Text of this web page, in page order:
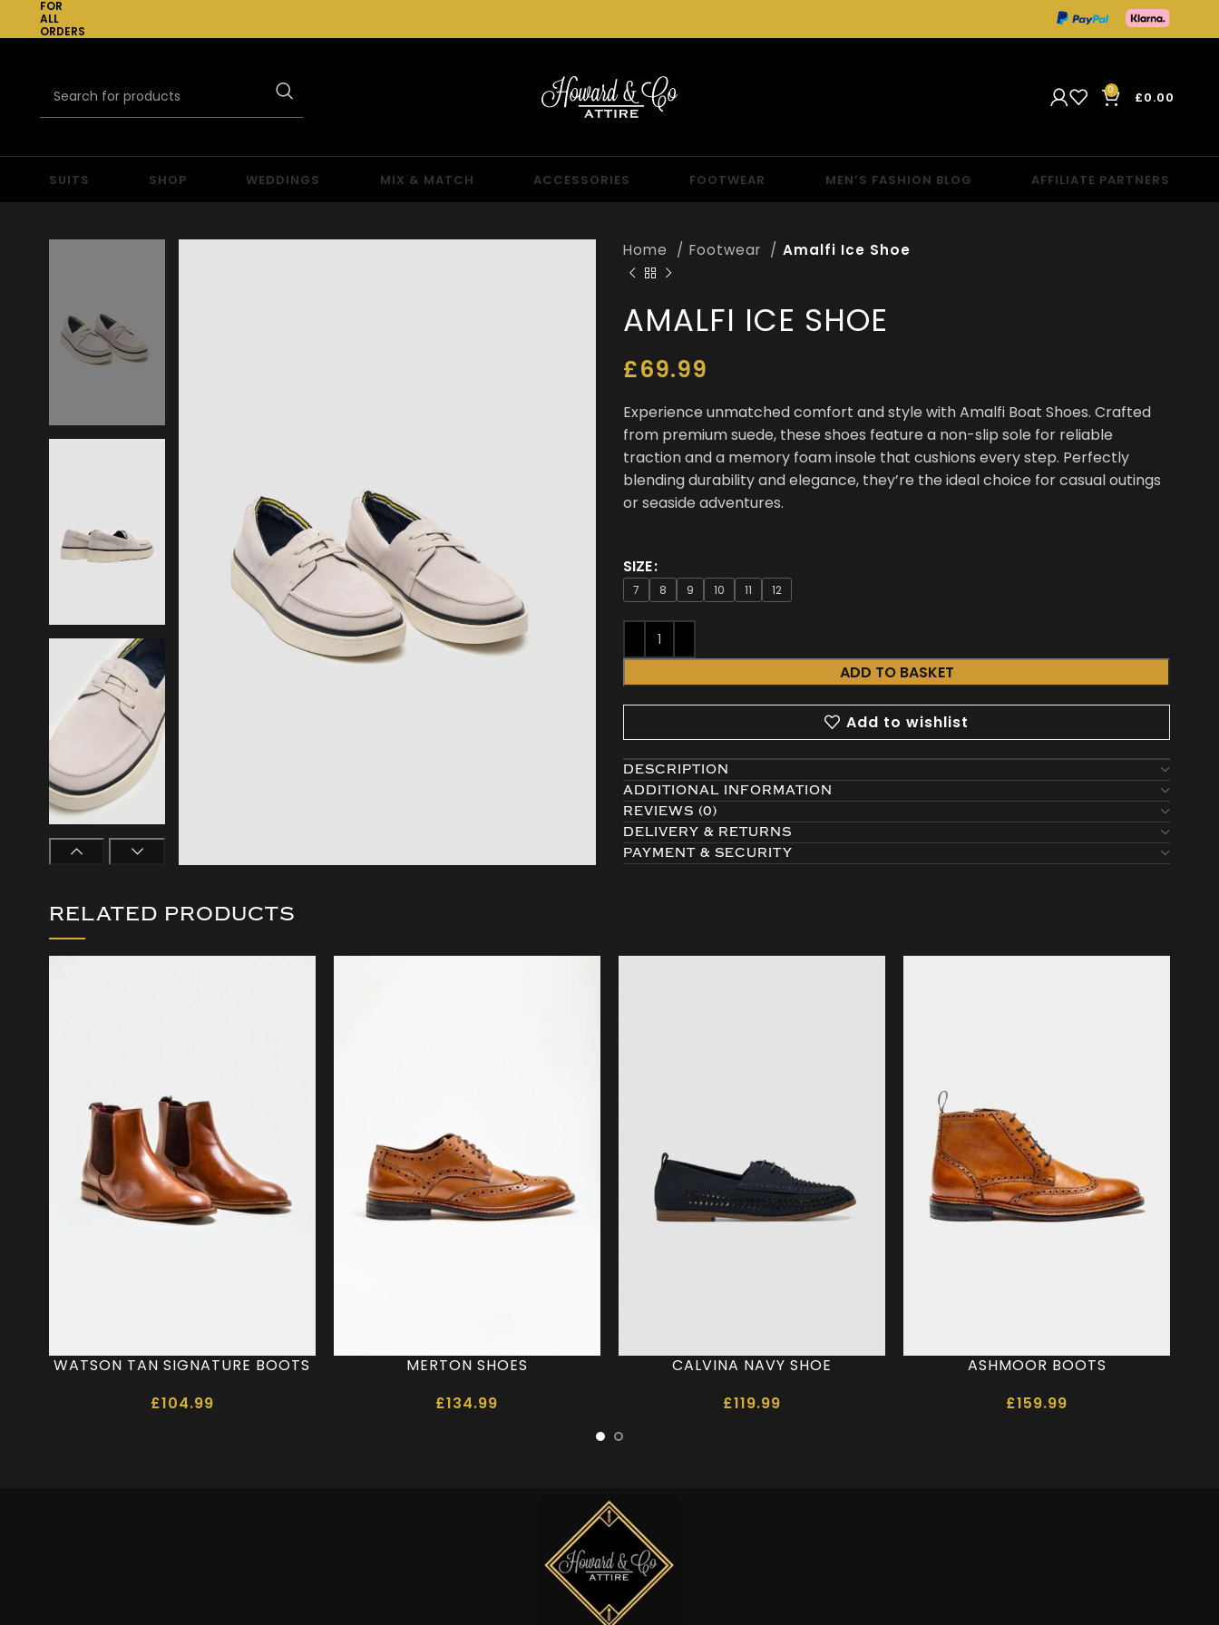
FOR
ALL
ORDERS
0 £0.00
SUITS SHOP WEDDINGS MIX & MATCH ACCESSORIES FOOTWEAR MEN’S FASHION BLOG AFFILIATE PARTNERS
Home Footwear Amalfi Ice Shoe
AMALFI ICE SHOE
£69.99
Experience unmatched comfort and style with Amalfi Boat Shoes. Crafted
from premium suede, these shoes feature a non-slip sole for reliable
traction and a memory foam insole that cushions every step. Perfectly
blending durability and elegance, they’re the ideal choice for casual outings
or seaside adventures.
SIZE
7 8 9 10 11 12
ADD TO BASKET
Add to wishlist
DESCRIPTION
ADDITIONAL INFORMATION
REVIEWS (0)
DELIVERY & RETURNS
PAYMENT & SECURITY
RELATED PRODUCTS
WATSON TAN SIGNATURE BOOTS
£104.99
MERTON SHOES
£134.99
CALVINA NAVY SHOE
£119.99
ASHMOOR BOOTS
£159.99